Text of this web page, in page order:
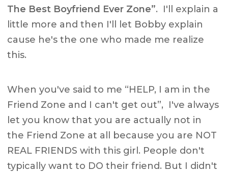
The Best Boyfriend Ever Zone”. I'll explain a
little more and then I'll let Bobby explain
cause he's the one who made me realize
this.
When you've said to me “HELP, I am in the
Friend Zone and I can't get out”, I've always
let you know that you are actually not in
the Friend Zone at all because you are NOT
REAL FRIENDS with this girl. People don't
typically want to DO their friend. But I didn't